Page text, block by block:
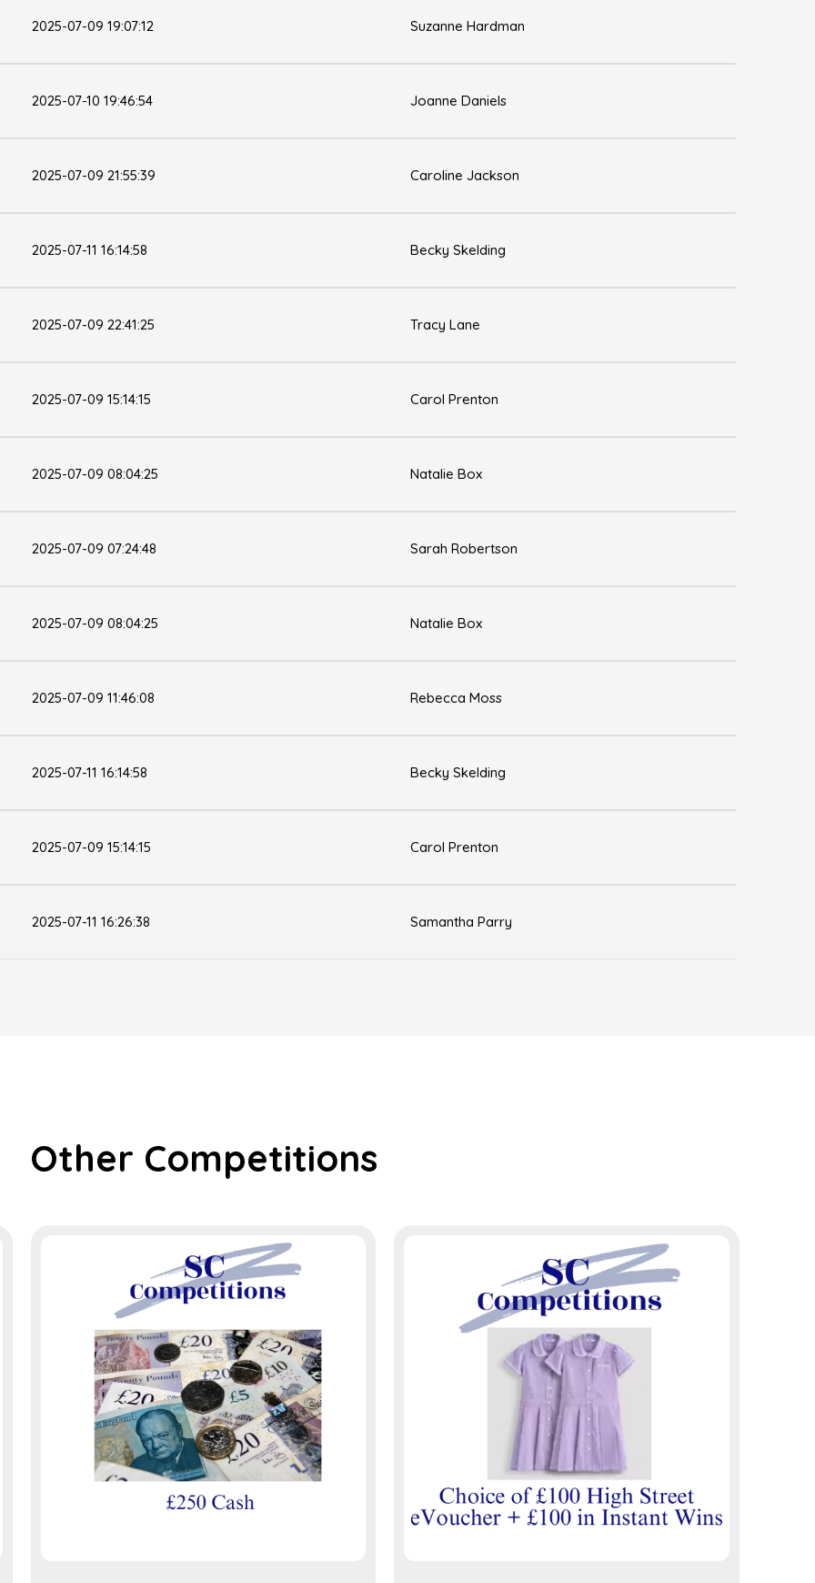
2025-07-09 19:07:12 Suzanne Hardman
2025-07-10 19:46:54 Joanne Daniels
2025-07-09 21:55:39 Caroline Jackson
2025-07-11 16:14:58 Becky Skelding
2025-07-09 22:41:25 Tracy Lane
2025-07-09 15:14:15 Carol Prenton
2025-07-09 08:04:25 Natalie Box
2025-07-09 07:24:48 Sarah Robertson
2025-07-09 08:04:25 Natalie Box
2025-07-09 11:46:08 Rebecca Moss
2025-07-11 16:14:58 Becky Skelding
2025-07-09 15:14:15 Carol Prenton
2025-07-11 16:26:38 Samantha Parry
Other Competitions